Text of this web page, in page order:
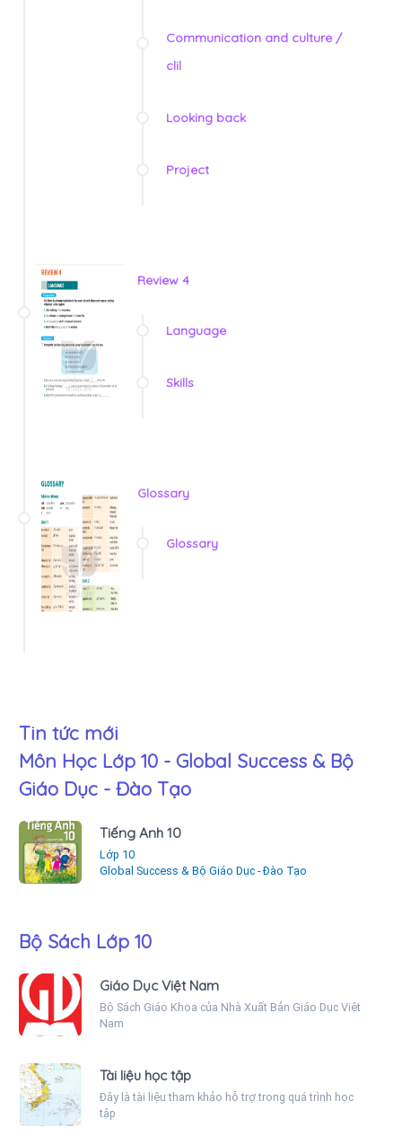
Communication and culture /
clil
Looking back
Project
Review 4
Language
Skills
Glossary
Glossary
Tin tức mới
Môn Học Lớp 10 - Global Success & Bộ
Giáo Dục - Đào Tạo
Tiếng Anh 10
Lớp 10
Global Success & Bộ Giáo Dục - Đào Tạo
Bộ Sách Lớp 10
Giáo Dục Việt Nam
Bộ Sách Giáo Khoa của Nhà Xuất Bản Giáo Dục Việt
Nam
Tài liệu học tập
Đây là tài liệu tham khảo hỗ trợ trong quá trình học
tập